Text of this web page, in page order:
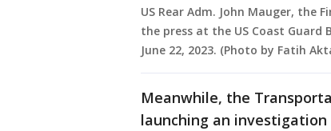
US Rear Adm. John Mauger, the
the press at the US Coast Guard
June 22, 2023. (Photo by Fatih
Meanwhile, the
launching an